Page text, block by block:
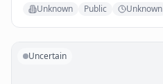
Unknown Public Unknown
Uncertain